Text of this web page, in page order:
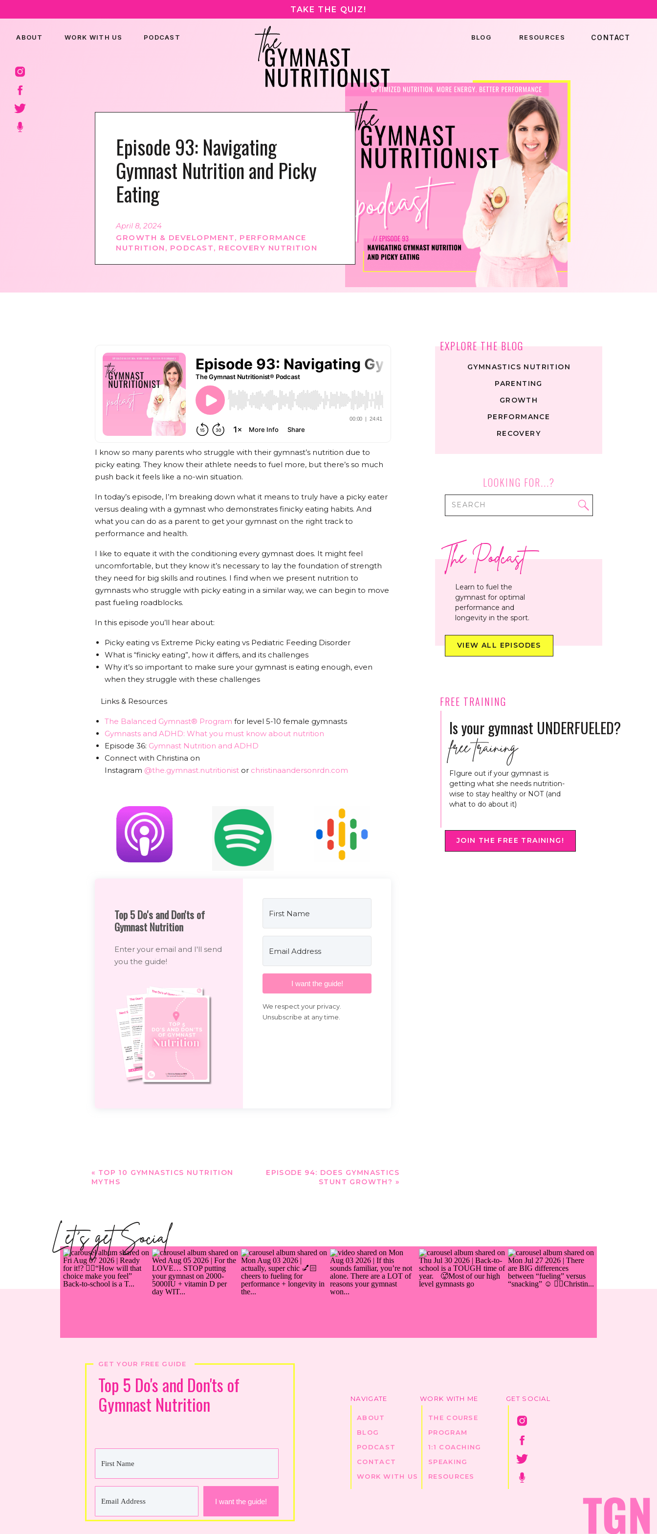
TAKE THE QUIZ!
CONTACT
RESOURCES
BLOG
PODCAST
WORK WITH US
ABOUT
Episode 93: Navigating
Gymnast Nutrition and Picky
Eating
GROWTH & DEVELOPMENT, PERFORMANCE
NUTRITION , PODCAST, RECOVERY NUTRITION
April 8, 2024
EXPLORE THE BLOG
GYMNASTICS NUTRITION
FREE TRAINING
VIEW ALL EPISODES
The Podcast
Learn to fuel the
gymnast for optimal
performance and
longevity in the sport.
JOIN THE FREE TRAINING!
Is your gymnast UNDERFUELED?
free training
FIgure out if your gymnast is
getting what she needs nutrition-
wise to stay healthy or NOT (and
what to do about it)
PARENTING
GROWTH
PERFORMANCE
RECOVERY
LOOKING FOR...?
Search
I know so many parents who struggle with their gymnast’s nutrition due to
picky eating. They know their athlete needs to fuel more, but there’s so much
push back it feels like a no-win situation.
In today’s episode, I’m breaking down what it means to truly have a picky eater
versus dealing with a gymnast who demonstrates finicky eating habits. And
what you can do as a parent to get your gymnast on the right track to
performance and health.
I like to equate it with the conditioning every gymnast does. It might feel
uncomfortable, but they know it’s necessary to lay the foundation of strength
they need for big skills and routines. I find when we present nutrition to
gymnasts who struggle with picky eating in a similar way, we can begin to move
past fueling roadblocks.
In this episode you’ll hear about:
Picky eating vs Extreme Picky eating vs Pediatric Feeding Disorder
What is “finicky eating”, how it differs, and its challenges
Why it’s so important to make sure your gymnast is eating enough, even
when they struggle with these challenges
Links & Resources
The Balanced Gymnast® Program for level 5-10 female gymnasts
Gymnasts and ADHD: What you must know about nutrition
Episode 36: Gymnast Nutrition and ADHD
Connect with Christina on
Instagram @the.gymnast.nutritionist or christinaandersonrdn.com
Top 5 Do's and Don'ts of
Gymnast Nutrition
Enter your email and I'll send
you the guide!
I want the guide!
We respect your privacy.
Unsubscribe at any time.
EPISODE 94: DOES GYMNASTICS
STUNT GROWTH? »
« TOP 10 GYMNASTICS NUTRITION
MYTHS
GET SOCIAL
RESOURCES
SPEAKING
1:1 COACHING
PROGRAM
THE COURSE
WORK WITH ME
WORK WITH US
CONTACT
PODCAST
BLOG
ABOUT
NAVIGATE
I want the guide!
Top 5 Do's and Don'ts of
Gymnast Nutrition
GET YOUR FREE GUIDE
Let's get Social